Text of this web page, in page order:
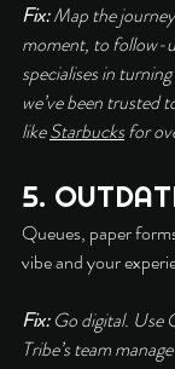
Fix: Map the
moment, to follow-
specialises in
we’ve been trusted
like Starbucks for
5.
Queues, paper
vibe and your
Fix: Go digital. Use
Tribe’s team